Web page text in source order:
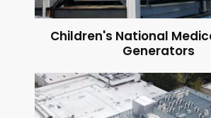
Children's National
Generators